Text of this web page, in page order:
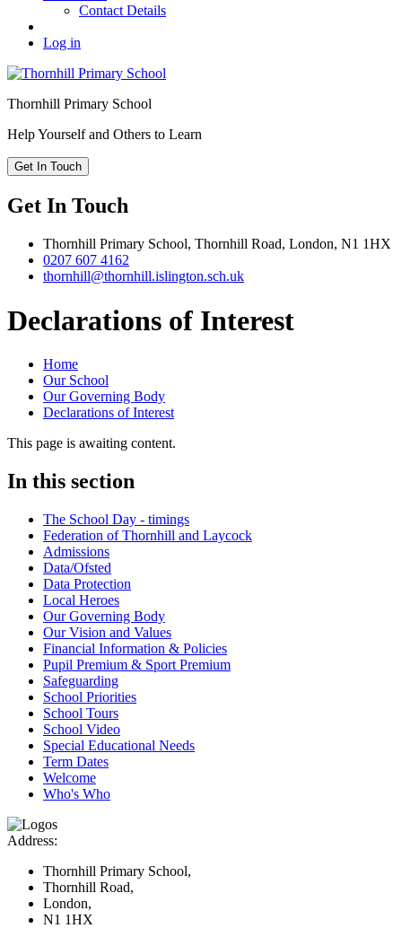
Contact Details
Log in
Thornhill Primary School
Help Yourself and Others to Learn
Get In Touch
Get In Touch
Thornhill Primary School, Thornhill Road, London, N1 1HX
0207 607 4162
thornhill@thornhill.islington.sch.uk
Declarations of Interest
Home
Our School
Our Governing Body
Declarations of Interest
This page is awaiting content.
In this section
The School Day - timings
Federation of Thornhill and Laycock
Admissions
Data/Ofsted
Data Protection
Local Heroes
Our Governing Body
Our Vision and Values
Financial Information & Policies
Pupil Premium & Sport Premium
Safeguarding
School Priorities
School Tours
School Video
Special Educational Needs
Term Dates
Welcome
Who's Who
Address:
Thornhill Primary School,
Thornhill Road,
London,
N1 1HX